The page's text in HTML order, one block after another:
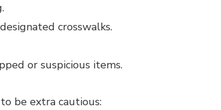
crosswalks.
or suspicious items.
be extra cautious: